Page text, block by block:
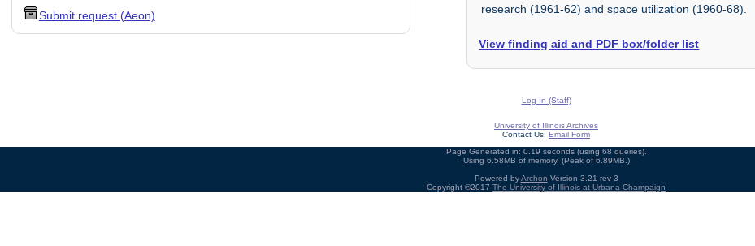
Submit request (Aeon)
research (1961-62) and space utilization (1960-68).
View finding aid and PDF box/folder list
Log In (Staff)
University of Illinois Archives
Contact Us: Email Form
Page Generated in: 0.19 seconds (using 68 queries).
Using 6.58MB of memory. (Peak of 6.89MB.)
Powered byArchon Version 3.21 rev-3
Copyright ©2017 The University of Illinois at Urbana-Champaign